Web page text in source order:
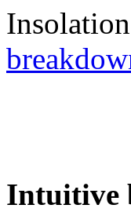
Intuitive